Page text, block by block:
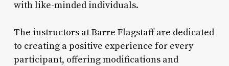
with like-minded individuals.
The instructors at Barre Flagstaff are dedicated
to creating a positive experience for every
participant, offering modifications and